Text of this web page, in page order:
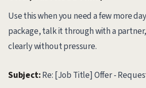
Use this when you need a few more
package, talk it through with a
clearly without pressure.
Subject:Re: [Job Title] Offer -